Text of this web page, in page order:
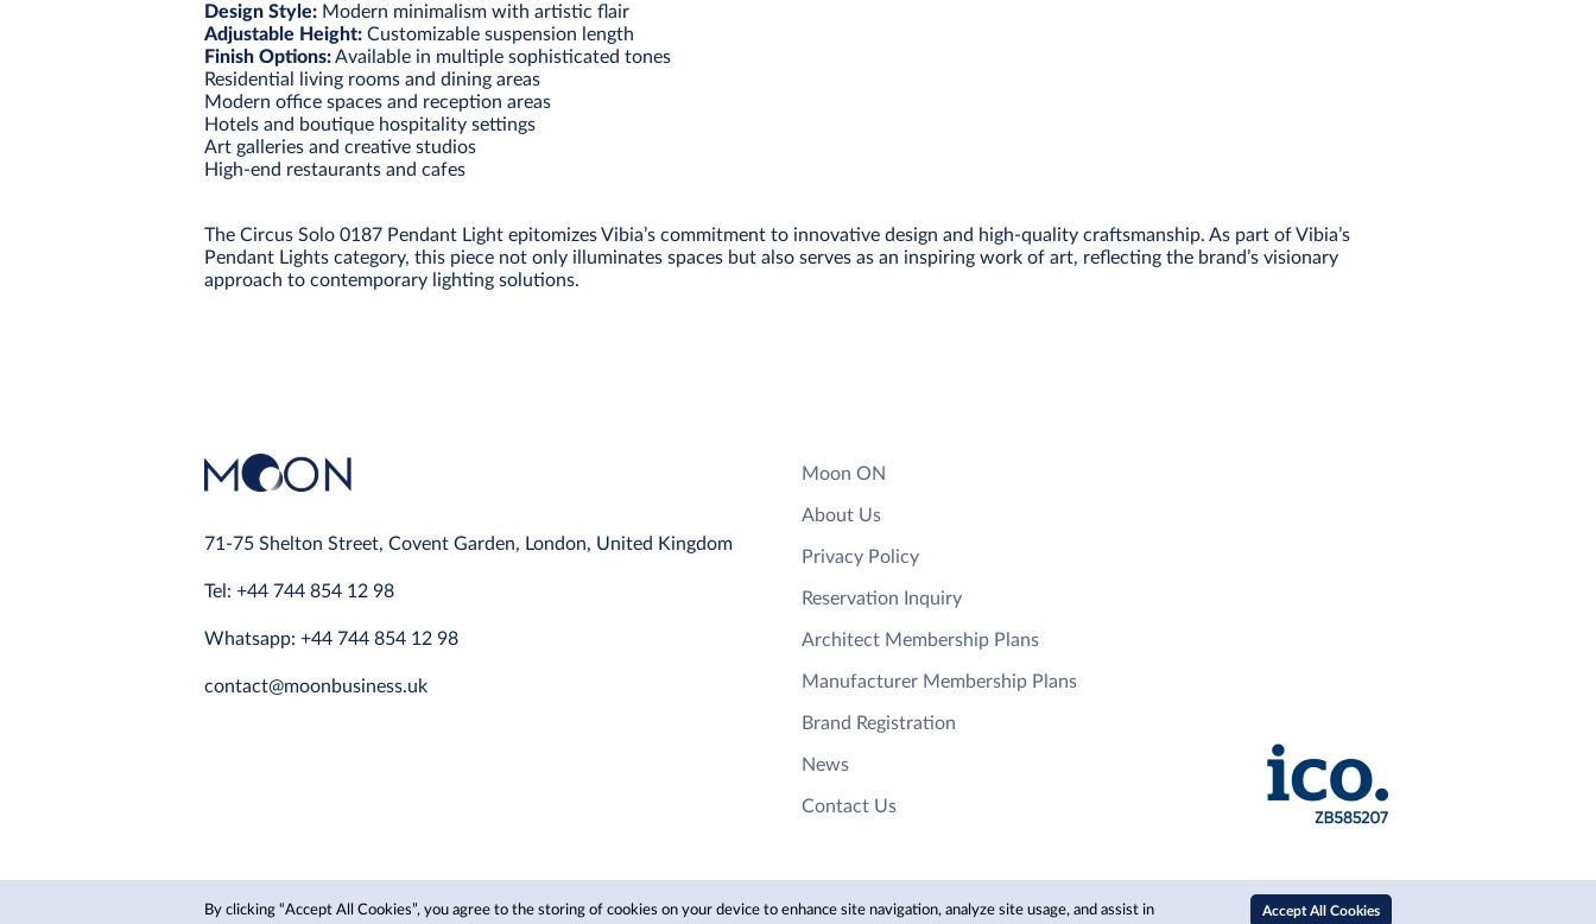
Design Style: Modern minimalism with artistic flair
Adjustable Height: Customizable suspension length
Finish Options:Available in multiple sophisticated tones
Residential living rooms and dining areas
Modern office spaces and reception areas
Hotels and boutique hospitality settings
Art galleries and creative studios
High-end restaurants and cafes
The Circus Solo 0187 Pendant Light epitomizes Vibia’s commitment to innovative design and high-quality craftsmanship. As part of Vibia’s
Pendant Lights category, this piece not only illuminates spaces but also serves as an inspiring work of art, reflecting the brand’s visionary
approach to contemporary lighting solutions.
By clicking “Accept All Cookies”, you agree to the storing of cookies on your device to enhance site navigation, analyze site usage, and assist in Accept All Cookies
71-75 Shelton Street, Covent Garden, London, United Kingdom
Tel: +44 744 854 12 98
Whatsapp: +44 744 854 12 98
contact@moonbusiness.uk
Moon ON
About Us
Privacy Policy
Reservation Inquiry
Architect Membership Plans
Manufacturer Membership Plans
Brand Registration
News
Contact Us